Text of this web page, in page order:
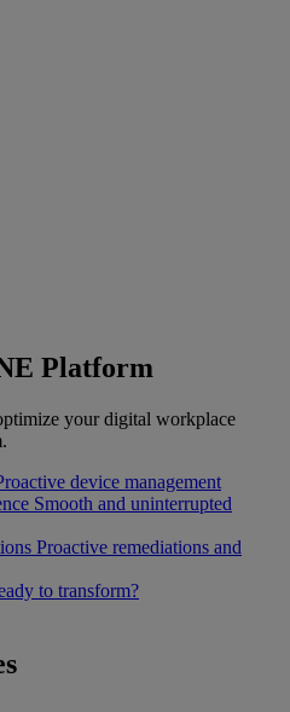
Platform
your digital workplace
device management
Smooth and uninterrupted
Proactive remediations and
to transform?